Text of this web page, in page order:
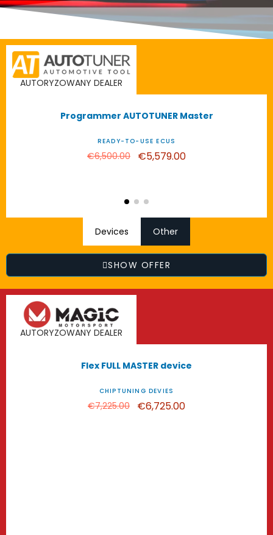
AUTORYZOWANY DEALER
Devices Other
Programmer AUTOTUNER Master
READY-TO-USE ECUS
€6,500.00 €5,579.00
SHOW OFFER
AUTORYZOWANY DEALER
Flex FULL MASTER device
CHIPTUNING DEVIES
€7,225.00 €6,725.00